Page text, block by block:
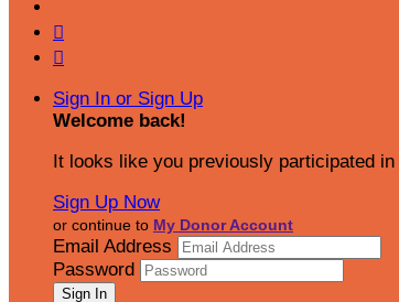


Sign In or Sign Up
Welcome back!
It looks like you previously participated in
Sign Up Now
or continue to My Donor Account
Email Address
Password